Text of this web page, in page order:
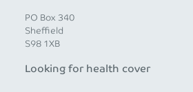
PO Box 340
Sheffield
S98 1XB
Looking for health cover